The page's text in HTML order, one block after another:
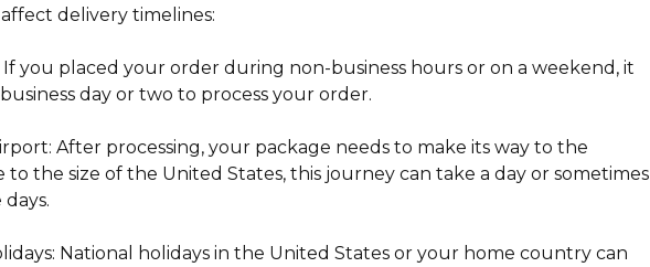
delivery timelines:
If you placed your order during non-business hours or on a weekend, it
day or two to process your order.
After processing, your package needs to make its way to the
to the size of the United States, this journey can take a day or sometimes
National holidays in the United States or your home country can